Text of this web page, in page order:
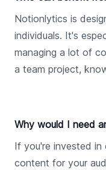
Notionlytics is
individuals. It's
managing a lot of
a team project,
Why would I need
If you're invested in
content for your